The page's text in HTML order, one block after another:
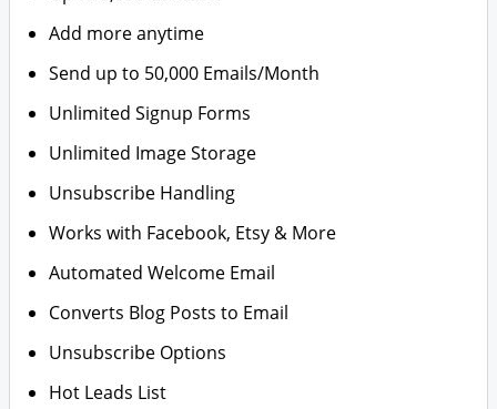
Add more anytime
Send up to 50,000 Emails/Month
Unlimited Signup Forms
Unlimited Image Storage
Unsubscribe Handling
Works with Facebook, Etsy & More
Automated Welcome Email
Converts Blog Posts to Email
Unsubscribe Options
Hot Leads List